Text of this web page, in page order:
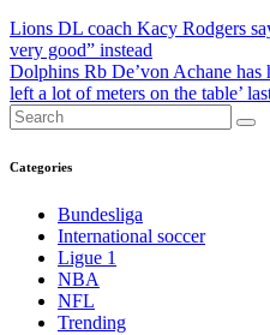
Post
navigation
Lions DL coach Kacy Rodgers
very good” instead
Dolphins Rb De’von Achane
left a lot of meters on the table’
Categories
Bundesliga
International soccer
Ligue 1
NBA
NFL
Trending